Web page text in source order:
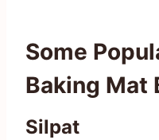
Some
Baking Mat
Silpat